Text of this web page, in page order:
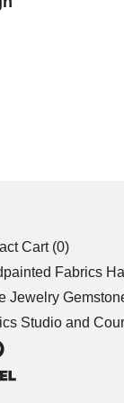
Cart (0)
Fabrics
Jewelry
Studio and